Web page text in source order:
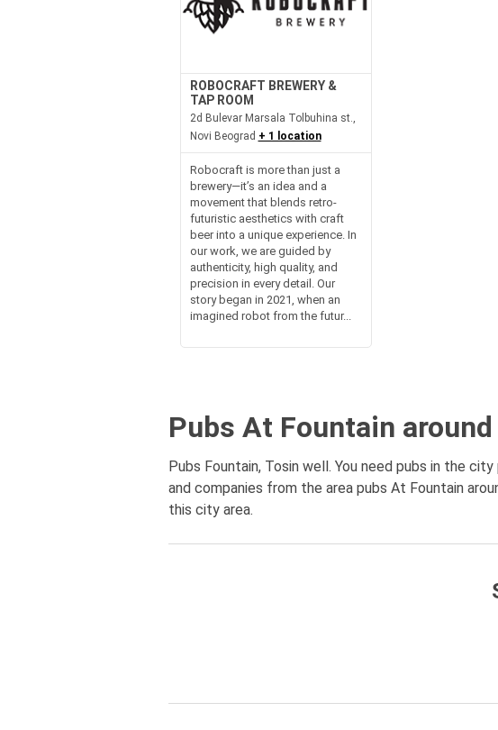
ROBOCRAFT BREWERY &
TAP ROOM
2d Bulevar Marsala Tolbuhina st.,
Novi Beograd + 1 location
Robocraft is more than just a
brewery—it’s an idea and a
movement that blends retro-
futuristic aesthetics with craft
beer into a unique experience. In
our work, we are guided by
authenticity, high quality, and
precision in every detail. Our
story began in 2021, when an
imagined robot from the futur...
Pubs At Fountain
Pubs Fountain, Tosin well. You need pubs in the
and companies from the area pubs At Fountain
this city area.